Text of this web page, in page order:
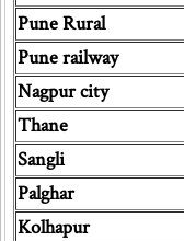
Pune Rural
Pune railway
Nagpur city
Thane
Sangli
Palghar
Kolhapur